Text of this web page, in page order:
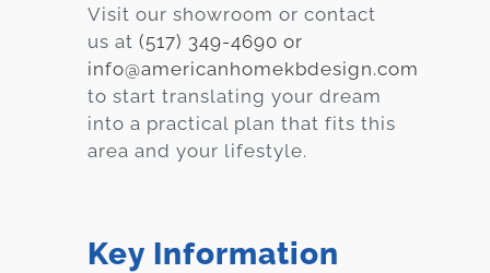
Visit our showroom or contact
us at (517) 349-4690 or
info@americanhomekbdesign.com
to start translating your dream
into a practical plan that fits this
area and your lifestyle.
Key Information